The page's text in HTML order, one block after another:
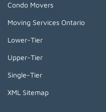
Condo Movers
Moving Services Ontario
Lower-Tier
Upper-Tier
Single-Tier
XML Sitemap